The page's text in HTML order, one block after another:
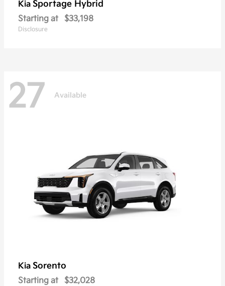
Kia Sportage Hybrid
Starting at $33,198
Disclosure
27 Available
Kia Sorento
Starting at $32,028